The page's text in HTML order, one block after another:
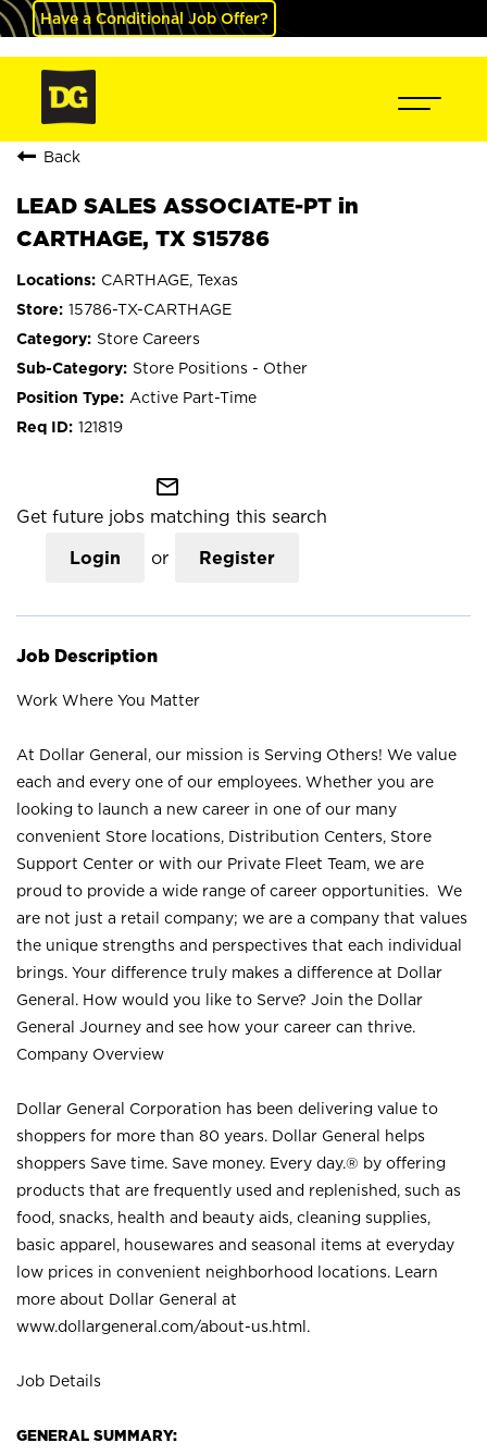
Have a Conditional Job Offer?
Back
LEAD SALES ASSOCIATE-PT in
CARTHAGE, TX S15786
CARTHAGE, Texas
15786-TX-CARTHAGE
Store Careers
Store Positions - Other
Active Part-Time
121819
mail_outline
Get future jobs matching this search
Login or Register
Job Description
Work Where You Matter
At Dollar General, our mission is Serving Others! We value
each and every one of our employees. Whether you are
looking to launch a new career in one of our many
convenient Store locations, Distribution Centers, Store
Support Center or with our Private Fleet Team, we are
proud to provide a wide range of career opportunities. We
are not just a retail company; we are a company that values
the unique strengths and perspectives that each individual
brings. Your difference truly makes a difference at Dollar
General. How would you like to Serve? Join the Dollar
General Journey and see how your career can thrive.
Company Overview
Dollar General Corporation has been delivering value to
shoppers for more than 80 years. Dollar General helps
shoppers Save time. Save money. Every day.® by offering
products that are frequently used and replenished, such as
food, snacks, health and beauty aids, cleaning supplies,
basic apparel, housewares and seasonal items at everyday
low prices in convenient neighborhood locations. Learn
more about Dollar General at
www.dollargeneral.com/about-us.html .
Job Details
GENERAL SUMMARY: